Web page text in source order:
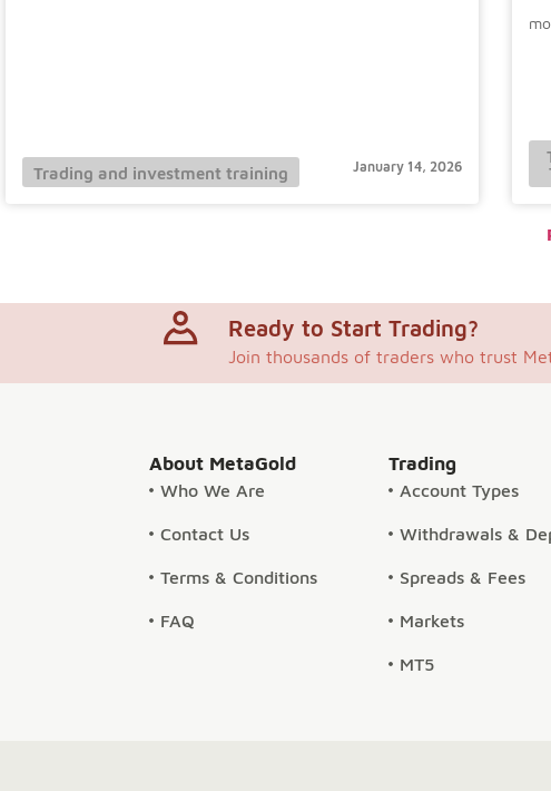
Trading and investment training January 14, 2026
Ready to Start Trading?
Join thousands of traders who trust
About MetaGold
Who We Are
Contact Us
Terms & Conditions
FAQ
Trading
Account Types
Withdrawals &
Spreads & Fees
Markets
MT5